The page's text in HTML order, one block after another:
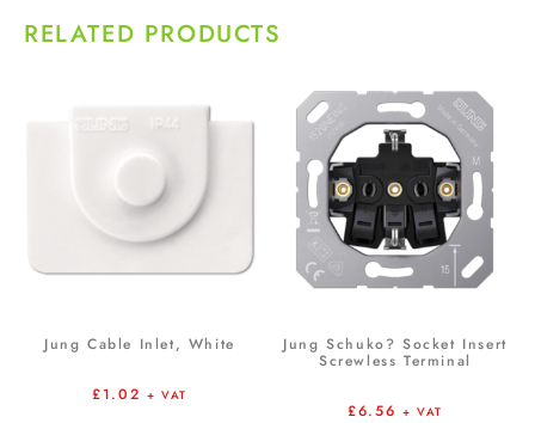
RELATED PRODUCTS
Jung Cable Inlet, White
£1.02 + VAT
Jung Schuko? Socket Insert
Screwless Terminal
£6.56 + VAT